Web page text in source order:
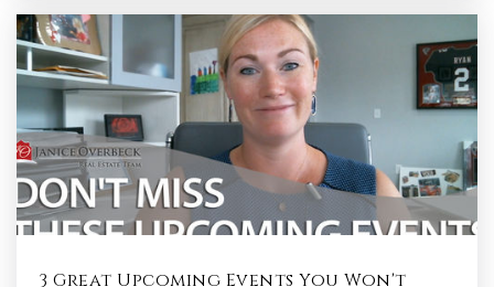
3 Great Upcoming Events You Won't